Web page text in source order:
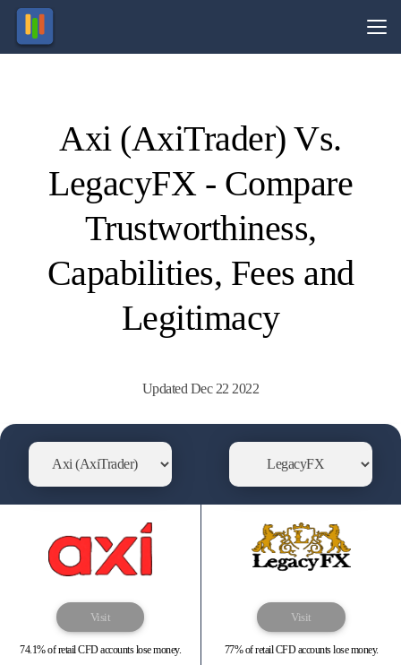
Axi (AxiTrader) Vs.
LegacyFX - Compare
Trustworthiness,
Capabilities, Fees and
Legitimacy
Updated Dec 22 2022
Visit
74.1% of retail CFD accounts lose money.
Visit
77% of retail CFD accounts lose money.